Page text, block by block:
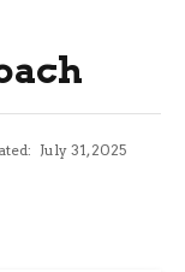
July 31, 2025